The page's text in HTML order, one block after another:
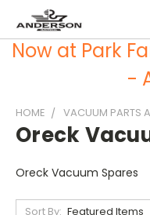
Now at Park
-
HOME VACUUM PARTS
Oreck
Oreck Vacuum Spares
Sort By: